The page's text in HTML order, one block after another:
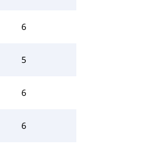
6
5
6
6